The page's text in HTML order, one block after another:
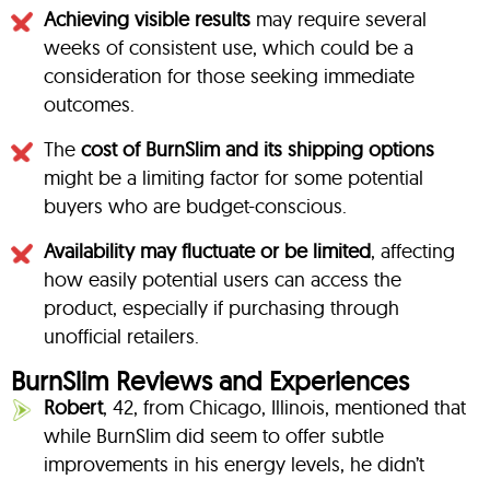
Achieving visible results may require several
weeks of consistent use, which could be a
consideration for those seeking immediate
outcomes.
The cost of BurnSlim and its shipping options
might be a limiting factor for some potential
buyers who are budget-conscious.
Availability may fluctuate or be limited, affecting
how easily potential users can access the
product, especially if purchasing through
unofficial retailers.
BurnSlim Reviews and Experiences
Robert, 42, from Chicago, Illinois, mentioned that
while BurnSlim did seem to offer subtle
improvements in his energy levels, he didn’t